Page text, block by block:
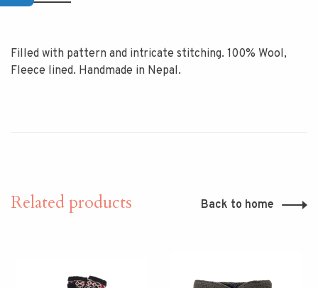
Filled with pattern and intricate stitching. 100% Wool,
Fleece lined. Handmade in Nepal.
Related products Back to home